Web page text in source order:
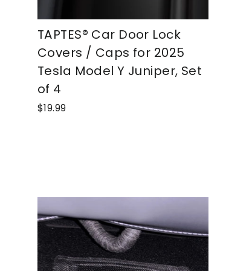
TAPTES® Car Door Lock
Covers / Caps for 2025
Tesla Model Y Juniper, Set
of 4
$19.99